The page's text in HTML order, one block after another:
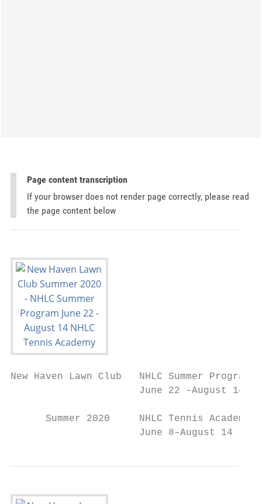
Page content transcription
If your browser does not render page correctly, please read
the page content below
New Haven Lawn Club   NHLC Summer Program
                      June 22 –August 14
      Summer 2020     NHLC Tennis Academy
                      June 8–August 14